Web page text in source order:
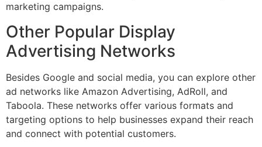
marketing campaigns.
Other Popular Display
Advertising Networks
Besides Google and social media, you can explore other
ad networks like Amazon Advertising, AdRoll, and
Taboola. These networks offer various formats and
targeting options to help businesses expand their reach
and connect with potential customers.